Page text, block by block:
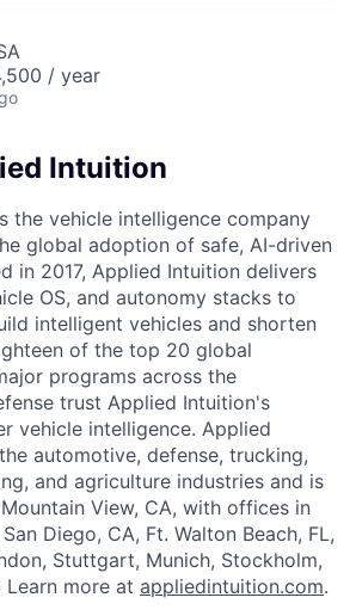
/ year
Intuition
the vehicle intelligence company
global adoption of safe, AI-driven
in 2017, Applied Intuition delivers
OS, and autonomy stacks to
intelligent vehicles and shorten
of the top 20 global
programs across the
trust Applied Intuition's
vehicle intelligence. Applied
automotive, defense, trucking,
and agriculture industries and is
View, CA, with offices in
Diego, CA, Ft. Walton Beach, FL,
Stuttgart, Munich, Stockholm,
Learn more at appliedintuition.com.